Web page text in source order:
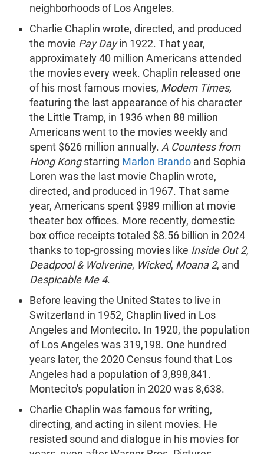
neighborhoods of Los Angeles.
Charlie Chaplin wrote, directed, and produced
the movie Pay Dayin 1922. That year,
approximately 40 million Americans attended
the movies every week. Chaplin released one
of his most famous movies, Modern Times,
featuring the last appearance of his character
the Little Tramp, in 1936 when 88 million
Americans went to the movies weekly and
spent $626 million annually. A Countess from
Hong Kongstarring Marlon Brando and Sophia
Loren was the last movie Chaplin wrote,
directed, and produced in 1967. That same
year, Americans spent $989 million at movie
theater box offices. More recently, domestic
box office receipts totaled $8.56 billion in 2024
thanks to top-grossing movies like Inside Out 2,
Deadpool & Wolverine, Wicked, Moana 2, and
Despicable Me 4.
Before leaving the United States to live in
Switzerland in 1952, Chaplin lived in Los
Angeles and Montecito. In 1920, the population
of Los Angeles was 319,198. One hundred
years later, the 2020 Census found that Los
Angeles had a population of 3,898,841.
Montecito's population in 2020 was 8,638.
Charlie Chaplin was famous for writing,
directing, and acting in silent movies. He
resisted sound and dialogue in his movies for